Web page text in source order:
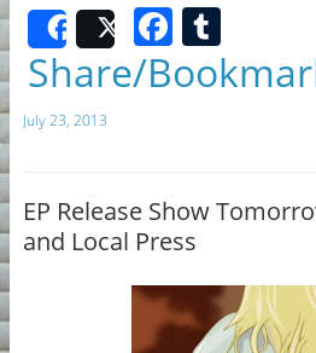
SharePostF
a
c
o
o
k
T
u
m
Share/
July 23, 2013
EP Release Show
and Local Press